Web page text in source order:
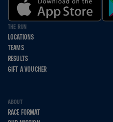
THE RUN
LOCATIONS
TEAMS
RESULTS
GIFT A VOUCHER
ABOUT
RACE FORMAT